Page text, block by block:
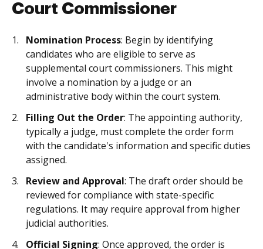
Court Commissioner
Nomination Process: Begin by identifying
candidates who are eligible to serve as
supplemental court commissioners. This might
involve a nomination by a judge or an
administrative body within the court system.
Filling Out the Order: The appointing authority,
typically a judge, must complete the order form
with the candidate's information and specific duties
assigned.
Review and Approval: The draft order should be
reviewed for compliance with state-specific
regulations. It may require approval from higher
judicial authorities.
Official Signing: Once approved, the order is